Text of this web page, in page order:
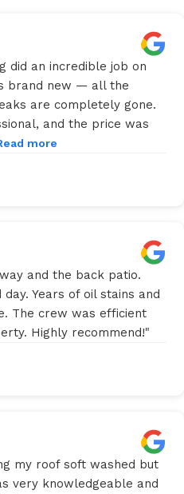
did an incredible job on
brand new — all the
are completely gone.
and the price was
more
and the back patio.
Years of oil stains and
The crew was efficient
Highly recommend!"
my roof soft washed but
very knowledgeable and